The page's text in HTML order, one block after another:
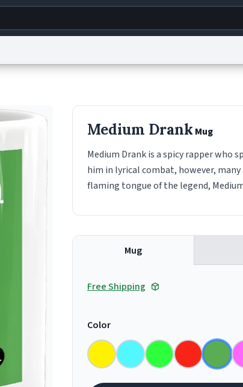
Terms of Service
© 1999–2026 Urban Dictionary ®Medium Drank Mug
Medium Drank is a spicy rapper who
him in lyrical combat, however,
flaming tongue of the legend,
Mug
Free Shipping
Color